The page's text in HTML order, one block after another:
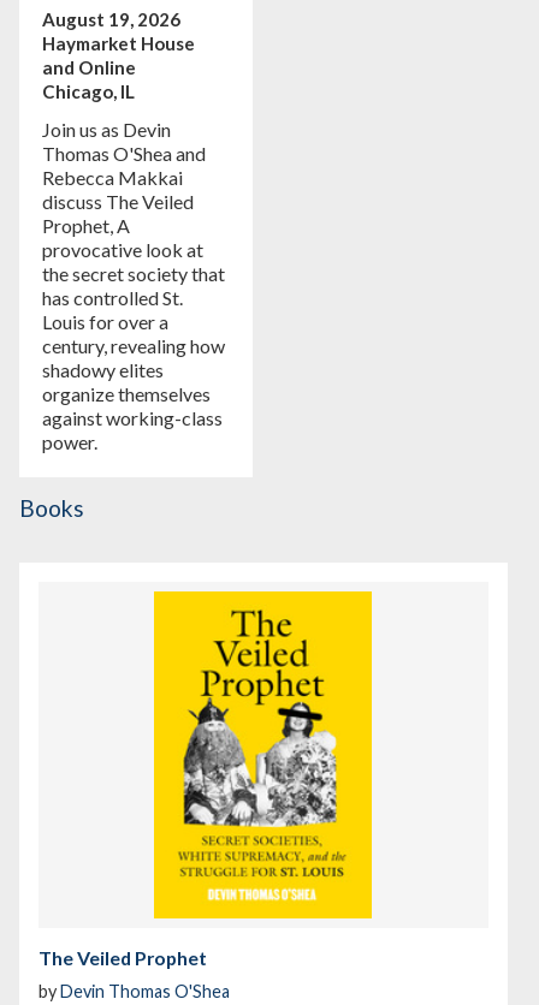
August 19, 2026
Haymarket House
and Online
Chicago, IL
Join us as Devin
Thomas O'Shea and
Rebecca Makkai
discuss The Veiled
Prophet, A
provocative look at
the secret society that
has controlled St.
Louis for over a
century, revealing how
shadowy elites
organize themselves
against working-class
power.
Books
The Veiled Prophet
byDevin Thomas O'Shea